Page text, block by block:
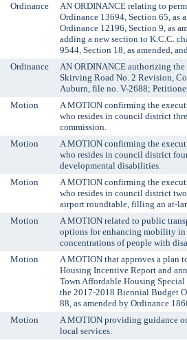
Ordinance
AN ORDINANCE relating to
Ordinance 13694, Section 65, as
Ordinance 12196, Section 9, as
adding a new section to K.C.C.
9544, Section 18, as amended,
Ordinance
AN ORDINANCE authorizing
Skirving Road No. 2 Revision,
Auburn, file no. V-2688;
Motion
A MOTION confirming the
who resides in council district
commission.
Motion
A MOTION confirming the
who resides in council district
developmental disabilities.
Motion
A MOTION confirming the
who resides in council district
airport roundtable, filling an at-
Motion
A MOTION related to public
options for enhancing mobility in
concentrations of people with
Motion
A MOTION that approves a plan
Housing Incentive Report and
Town Affordable Housing
the 2017-2018 Biennial Budget
88, as amended by Ordinance
Motion
A MOTION providing guidance
local services.